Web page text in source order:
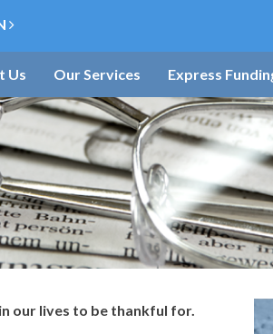
Us Our Services Express
our lives to be thankful for.